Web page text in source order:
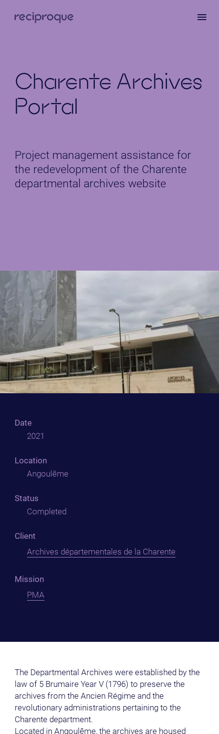
main
Charente Archives
Portal
Project management assistance for
the redevelopment of the Charente
departmental archives website
Date
2021
Location
Angoulême
Status
Completed
Client
Archives départementales de la Charente
Mission
PMA
The Departmental Archives were established by the
law of 5 Brumaire Year V (1796) to preserve the
archives from the Ancien Régime and the
revolutionary administrations pertaining to the
Charente department.
Located in Angoulême, the archives are housed